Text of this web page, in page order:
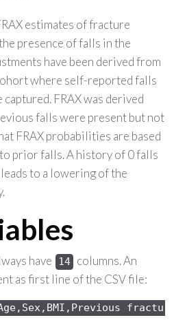
estimates of fracture
presence of falls in the
have been derived from
where self-reported falls
FRAX was derived
falls were present but not
FRAX probabilities are based
to prior falls. A history of 0 falls
to a lowering of the
have 14 columns. An
as first line of the CSV file:
BMI,Previous